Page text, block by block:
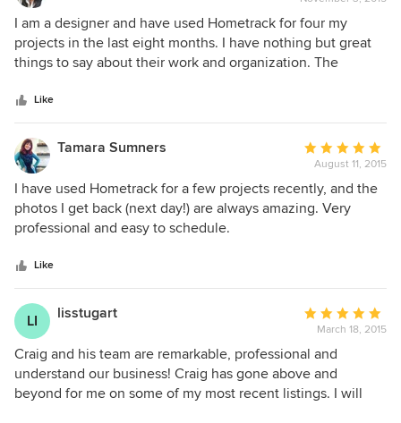
5
out
of
I am a designer and have used Hometrack for four my
projects in the last eight months. I have nothing but great
things to say about their work and organization. The
once their beautiful professional picture are also helping
me generate more business. I would recommend
Hometrack to anyone who needs professional pictures for
real estate, architecture and interior design segments.
Thanks Hometrack! Val.
Like
Tamara Sumners
Average
rating:
5
out
August 11, 2015
I have used Hometrack for a few projects recently, and the
photos I get back (next day!) are always amazing. Very
professional and easy to schedule.
Like
LI lisstugart
Average
rating:
5
out
of
March 18, 2015
Craig and his team are remarkable, professional and
understand our business! Craig has gone above and
beyond for me on some of my most recent listings. I will